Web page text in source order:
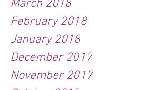
March 2018
February 2018
January 2018
December 2017
November 2017